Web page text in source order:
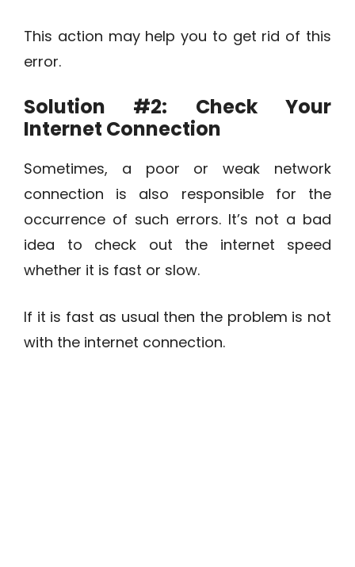
This action may help you to get rid of this
error.
Solution #2: Check Your
Internet Connection
Sometimes, a poor or weak network
connection is also responsible for the
occurrence of such errors. It’s not a bad
idea to check out the internet speed
whether it is fast or slow.
If it is fast as usual then the problem is not
with the internet connection.